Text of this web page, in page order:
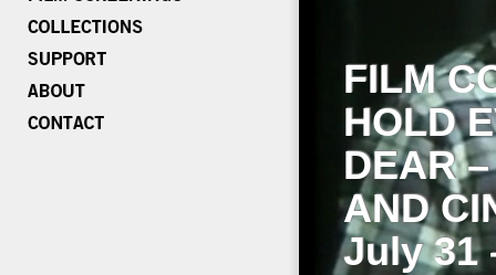
FILM
HOLD
DEAR
AND
July 31